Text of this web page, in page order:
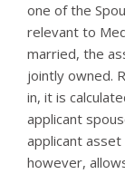
one of the
relevant to
married, the
jointly owned.
in, it is
applicant
applicant
however,